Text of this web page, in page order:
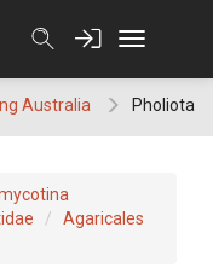
Australia Pholiota
Agaricales